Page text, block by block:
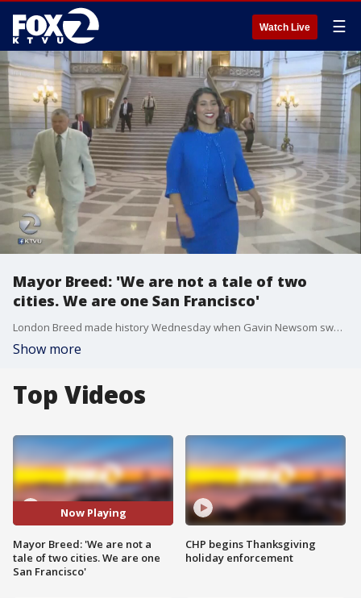
Watch Live ☰
Mayor Breed: 'We are not a tale of two
cities. We are one San Francisco'
London Breed made history Wednesday when Gavin Newsom swore her in as the 45th mayor of San Francisco and the first African American female mayor of the city by the Bay. Her speech touched on themes of unity and inclusion.
Show more
Top Videos
Now Playing
Mayor Breed: 'We are not a
tale of two cities. We are one
San Francisco'
CHP begins Thanksgiving
holiday enforcement